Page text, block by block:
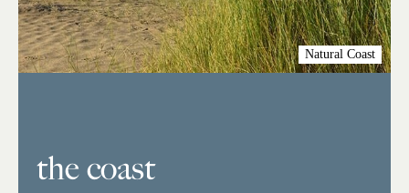
the coast
Natural Coast